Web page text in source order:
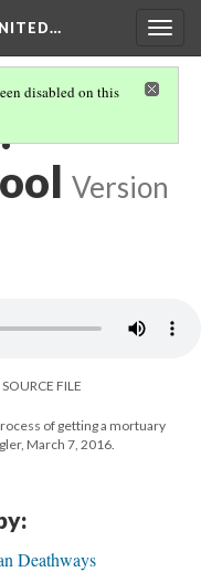
disabled on this
Version
SOURCE FILE
of getting a mortuary
March 7, 2016.
Deathways